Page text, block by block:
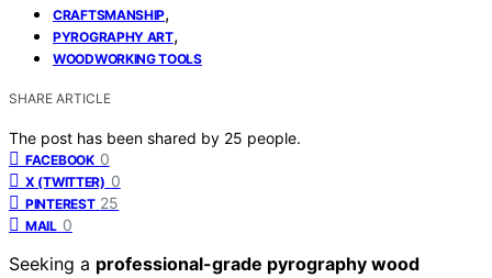
CRAFTSMANSHIP,
PYROGRAPHY ART,
WOODWORKING TOOLS
SHARE ARTICLE
The post has been shared by 25 people.
FACEBOOK 0
X (TWITTER) 0
PINTEREST 25
MAIL 0
Seeking a professional-grade pyrography wood